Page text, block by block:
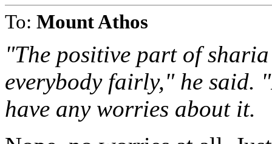
To: Mount Athos
"The positive part of
everybody fairly," he said.
have any worries about it.